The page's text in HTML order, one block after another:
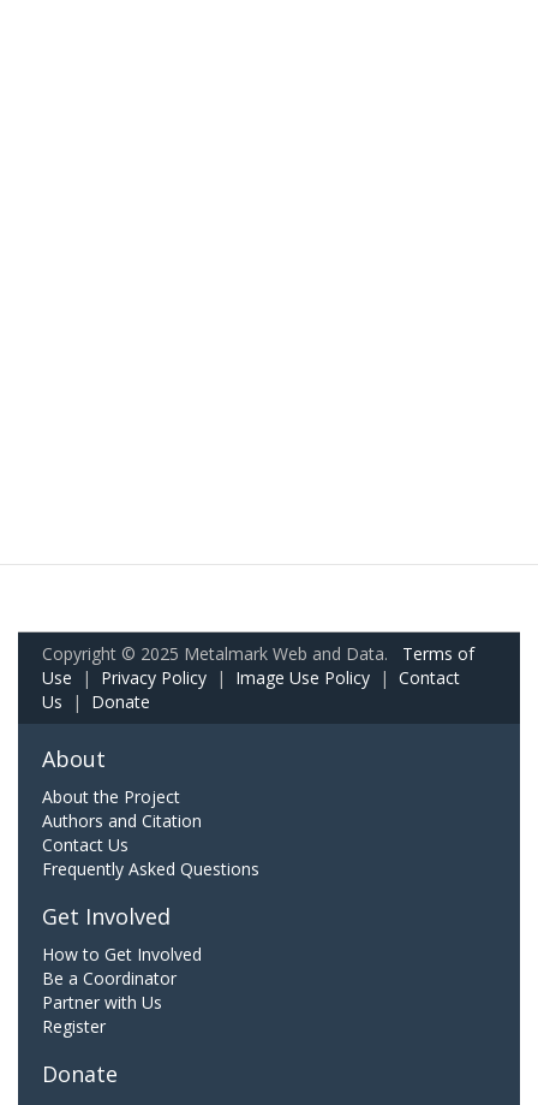
Copyright © 2025 Metalmark Web and Data. Terms of
Use | Privacy Policy | Image Use Policy | Contact
Us | Donate
About
About the Project
Authors and Citation
Contact Us
Frequently Asked Questions
Get Involved
How to Get Involved
Be a Coordinator
Partner with Us
Register
Donate